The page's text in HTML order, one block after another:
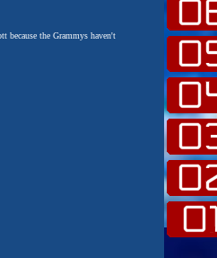
because the Grammys haven't